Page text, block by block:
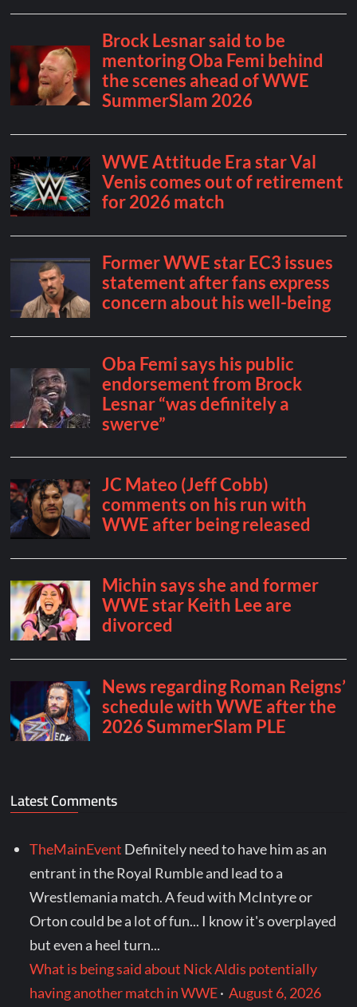
Latest Comments
TheMainEvent Definitely need to have him as an
entrant in the Royal Rumble and lead to a
Wrestlemania match. A feud with McIntyre or
Orton could be a lot of fun... I know it's overplayed
but even a heel turn...
What is being said about Nick Aldis potentially
having another match in WWE·August 6, 2026